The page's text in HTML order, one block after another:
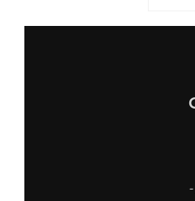
-